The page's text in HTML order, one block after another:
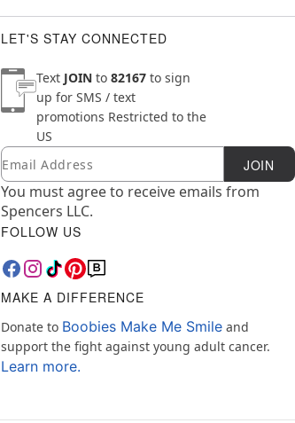
LET'S STAY CONNECTED
Text JOIN to 82167 to sign
up for SMS / text
promotions Restricted to the
US
Newsletter Subscription
Email JOIN
You must agree to receive emails from
Spencers LLC.
FOLLOW US
MAKE A DIFFERENCE
Donate to Boobies Make Me Smile and
support the fight against young adult cancer.
Learn more.